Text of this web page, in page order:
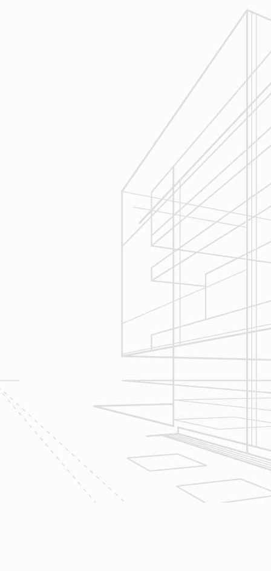
Estimating
Reliable Design-Build-Remodel will
seek to serve your needs by
helping you focus on your goals,
give bracketed pricing to narrow the
scope of your project & provide
Design & Consultation.
2